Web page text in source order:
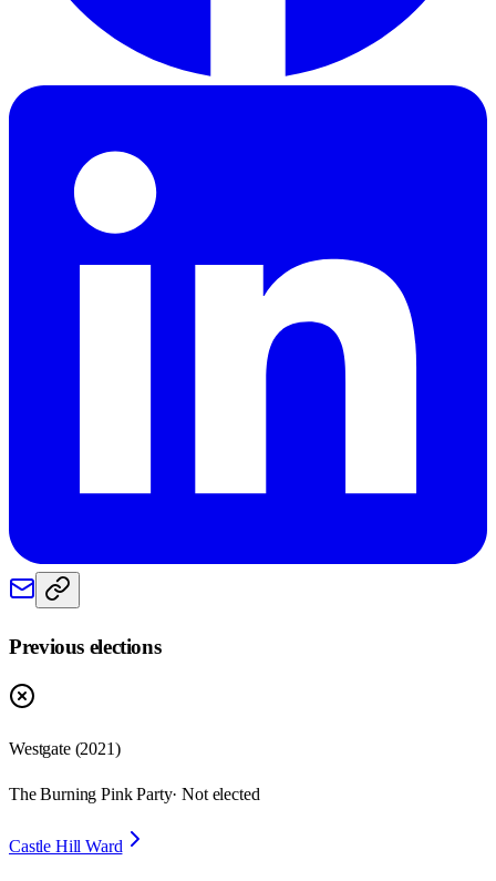
Previous elections
Westgate (2021)
The Burning Pink Party· Not elected
Castle Hill Ward